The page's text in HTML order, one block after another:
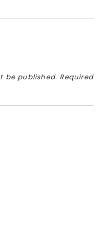
be published. Required